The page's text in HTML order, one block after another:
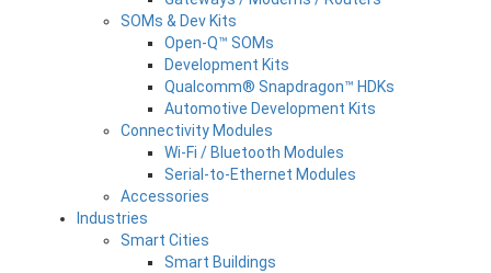
SOMs & Dev Kits
Open-Q™ SOMs
Development Kits
Qualcomm® Snapdragon™ HDKs
Automotive Development Kits
Connectivity Modules
Wi-Fi / Bluetooth Modules
Serial-to-Ethernet Modules
Accessories
Industries
Smart Cities
Smart Buildings